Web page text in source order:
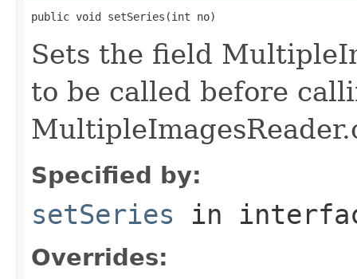
public void setSeries(int no)
Sets the field
to be called before
Specified by:
setSeries in
Overrides: